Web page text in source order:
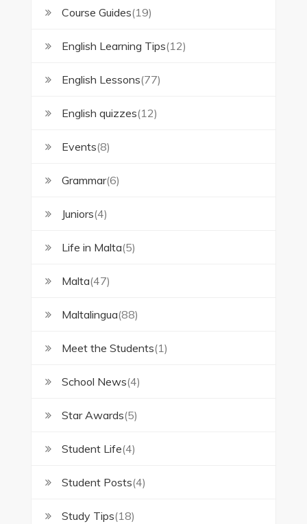
Course Guides(19)
English Learning Tips(12)
English Lessons(77)
English quizzes(12)
Events(8)
Grammar(6)
Juniors(4)
Life in Malta(5)
Malta(47)
Maltalingua(88)
Meet the Students(1)
School News(4)
Star Awards(5)
Student Life(4)
Student Posts(4)
Study Tips(18)